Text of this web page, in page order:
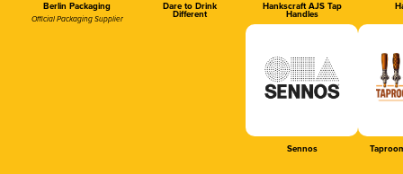
Berlin Packaging
Official Packaging Supplier
Dare to Drink
Different
Hankscraft AJS Tap
Handles
Sennos